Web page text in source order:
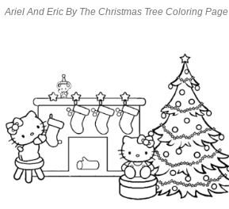
Ariel And Eric By The Christmas Tree Coloring Page